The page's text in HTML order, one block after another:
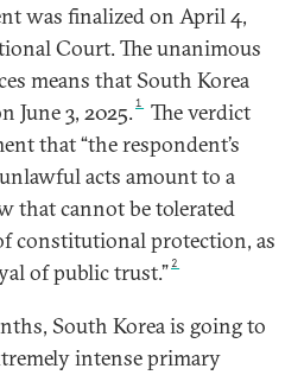
was finalized on April 4,
Court. The unanimous
means that South Korea
June 3, 2025.1
The verdict
that “the respondent’s
acts amount to a
that cannot be tolerated
constitutional protection, as
of public trust.” 2
South Korea is going to
intense primary